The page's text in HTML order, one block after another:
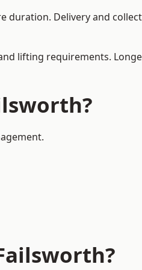
duration. Delivery and
lifting requirements.